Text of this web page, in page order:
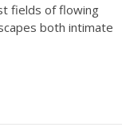
fields of flowing
both intimate